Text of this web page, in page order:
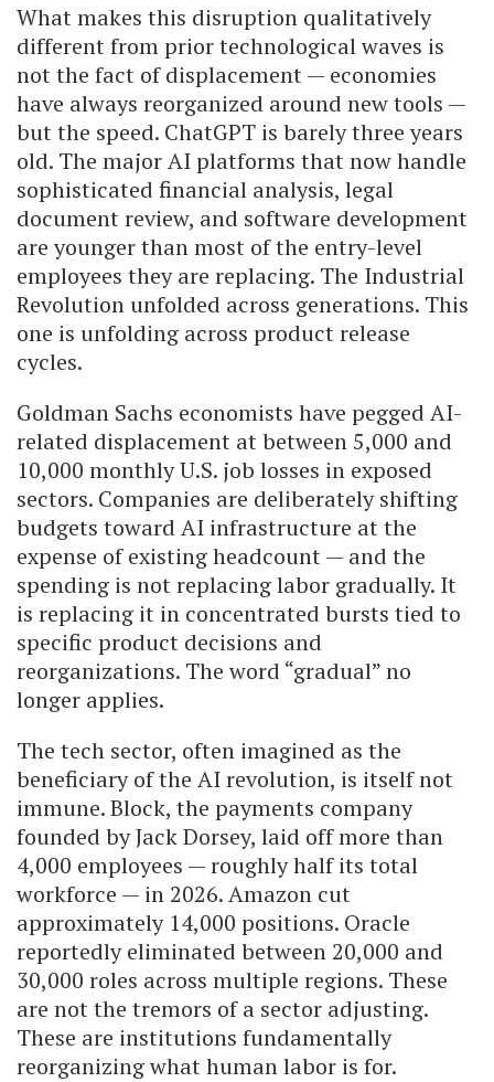
What makes this disruption qualitatively
different from prior technological waves is
not the fact of displacement — economies
have always reorganized around new tools —
but the speed. ChatGPT is barely three years
old. The major AI platforms that now handle
sophisticated financial analysis, legal
document review, and software development
are younger than most of the entry-level
employees they are replacing. The Industrial
Revolution unfolded across generations. This
one is unfolding across product release
cycles.
Goldman Sachs economists have pegged AI-
related displacement at between 5,000 and
10,000 monthly U.S. job losses in exposed
sectors. Companies are deliberately shifting
budgets toward AI infrastructure at the
expense of existing headcount — and the
spending is not replacing labor gradually. It
is replacing it in concentrated bursts tied to
specific product decisions and
reorganizations. The word “gradual” no
longer applies.
The tech sector, often imagined as the
beneficiary of the AI revolution, is itself not
immune. Block, the payments company
founded by Jack Dorsey, laid off more than
4,000 employees — roughly half its total
workforce — in 2026. Amazon cut
approximately 14,000 positions. Oracle
reportedly eliminated between 20,000 and
30,000 roles across multiple regions. These
are not the tremors of a sector adjusting.
These are institutions fundamentally
reorganizing what human labor is for.